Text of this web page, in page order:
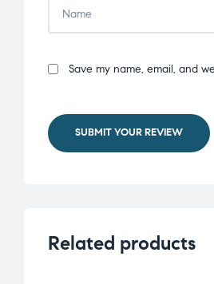
Save my name, email, and
SUBMIT YOUR REVIEW
Related products